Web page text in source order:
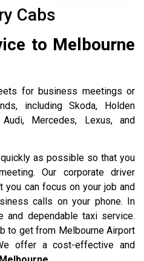
Cabs
to Melbourne
for business meetings or
including Skoda, Holden
Audi, Mercedes, Lexus, and
as possible so that you
Our corporate driver
you can focus on your job and
calls on your phone. In
and dependable taxi service.
to get from Melbourne Airport
offer a cost-effective and